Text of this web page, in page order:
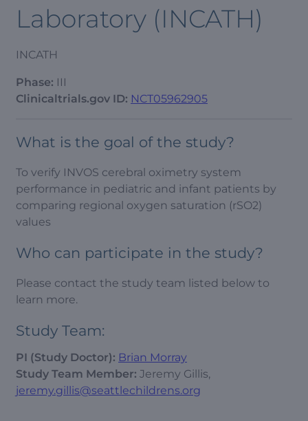
Laboratory (INCATH)
INCATH
Phase: III
Clinicaltrials.gov ID: NCT05962905
What is the goal of the study?
To verify INVOS cerebral oximetry system
performance in pediatric and infant patients by
comparing regional oxygen saturation (rSO2)
values
Who can participate in the study?
Please contact the study team listed below to
learn more.
Study Team:
PI (Study Doctor): Brian Morray
Study Team Member: Jeremy Gillis,
jeremy.gillis@seattlechildrens.org